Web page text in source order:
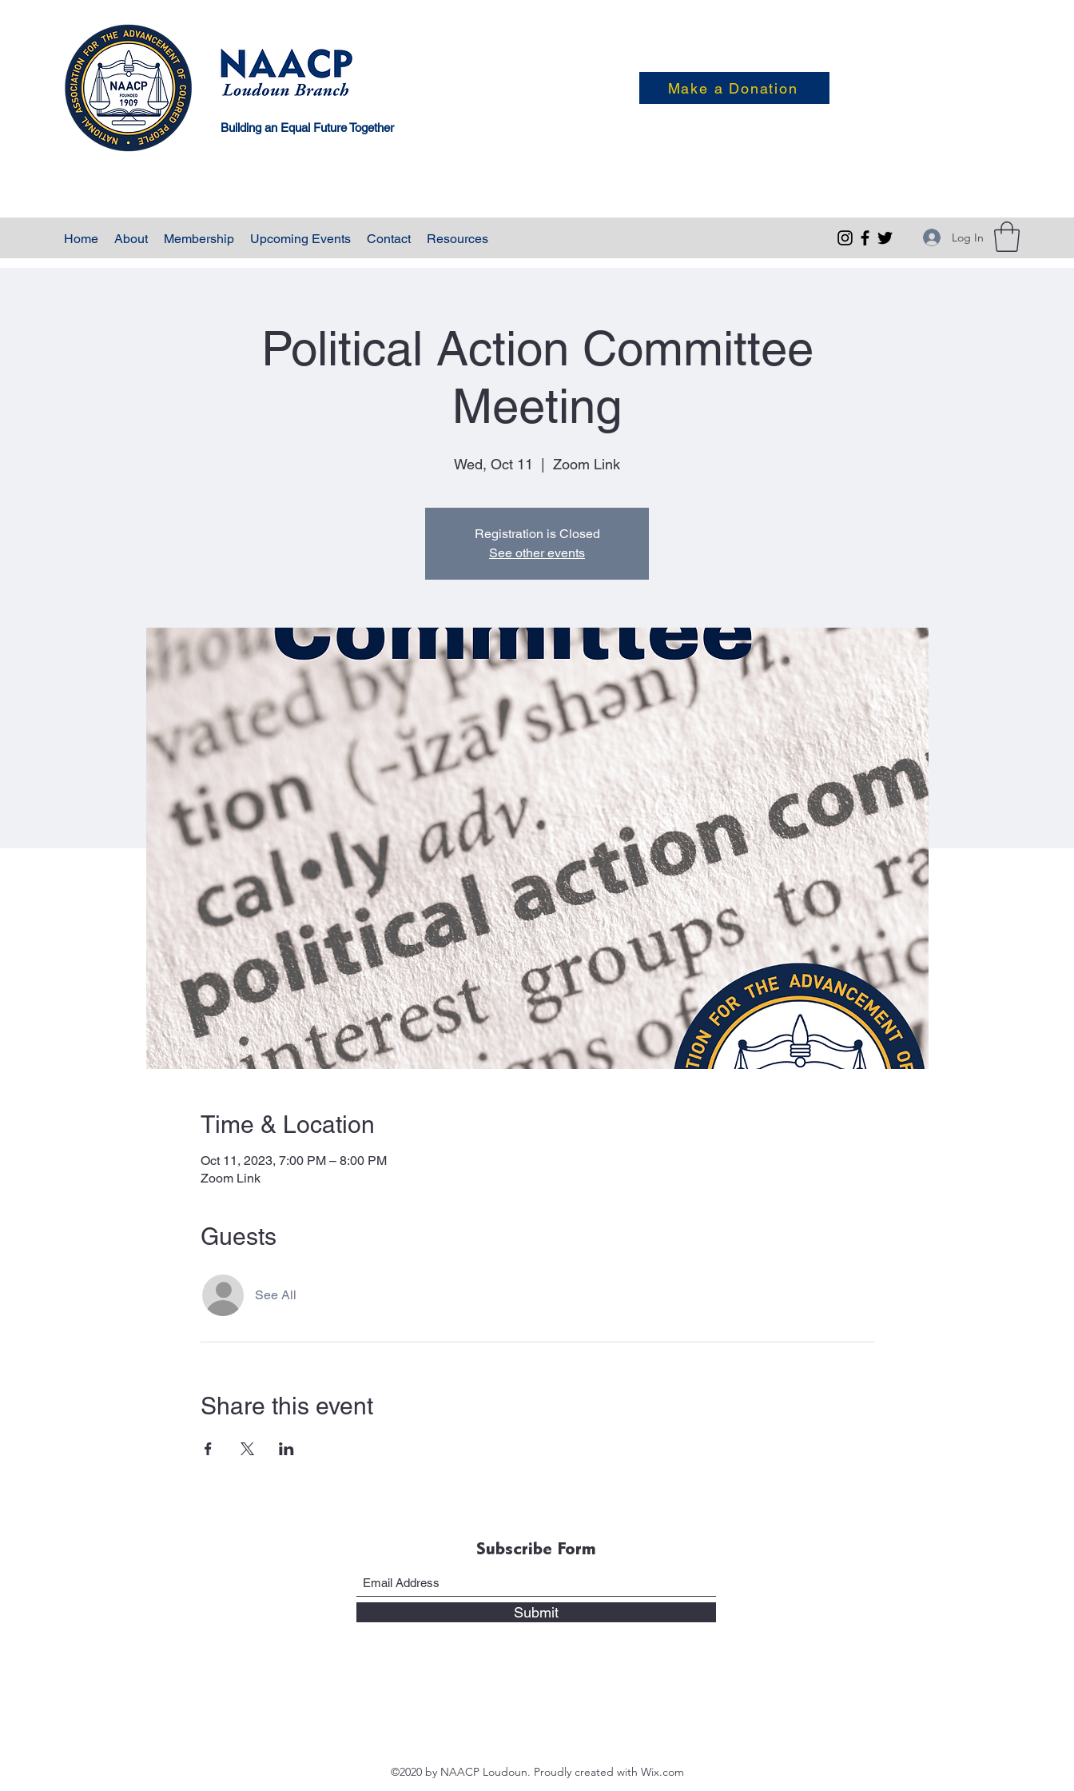
Building an Equal Future Together
Make a Donation
Home About Membership Upcoming Events Contact Resources Log In
Political Action Committee
Meeting
Wed, Oct 11 Zoom Link
Registration is Closed
See other events
Time & Location
Oct 11, 2023, 7:00 PM – 8:00 PM
Zoom Link
Guests
See All
Share this event
Subscribe Form
Submit
©2020 by NAACP Loudoun. Proudly created with Wix.com